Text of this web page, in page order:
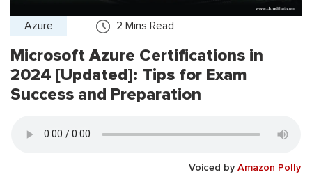
Azure 2 Mins Read
Microsoft Azure Certifications in
2024 [Updated]: Tips for Exam
Success and Preparation
Voiced by Amazon Polly